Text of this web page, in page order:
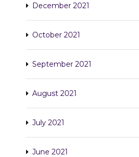
December 2021
October 2021
September 2021
August 2021
July 2021
June 2021